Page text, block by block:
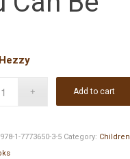
Add to cart
978-1-7773650-3-5 Category: Children